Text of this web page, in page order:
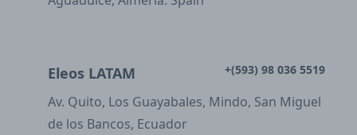
Eleos LATAM +(593) 98 036 5519
Av. Quito, Los Guayabales, Mindo, San Miguel
de los Bancos, Ecuador